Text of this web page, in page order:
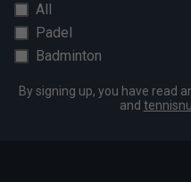
All
Padel
Badminton
By signing up, you have read
and